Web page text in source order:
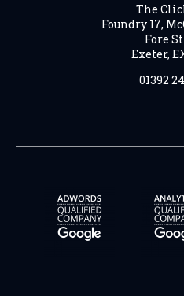
The
Foundry 17,
Fore
Exeter,
01392